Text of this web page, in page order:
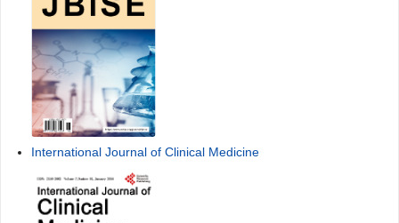
International Journal of Clinical Medicine